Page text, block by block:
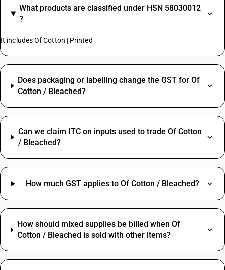
What products are classified under HSN 58030012
?
It includes Of Cotton | Printed
Does packaging or labelling change the GST for Of
Cotton / Bleached?
Can we claim ITC on inputs used to trade Of Cotton
/ Bleached?
How much GST applies to Of Cotton / Bleached?
How should mixed supplies be billed when Of
Cotton / Bleached is sold with other items?